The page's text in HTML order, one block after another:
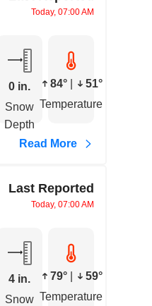
Today, 07:00 AM
0 in.
Snow
Depth
84°
51°
Temperature
Read More
Last Reported
Today, 07:00 AM
4 in.
Snow
79°
59°
Temperature